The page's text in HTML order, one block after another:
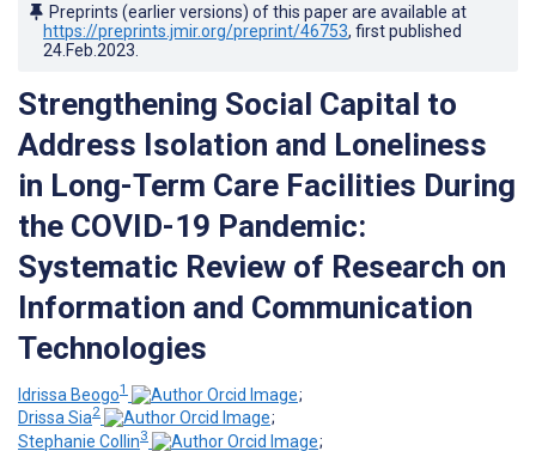
Preprints (earlier versions) of this paper are available at
https://preprints.jmir.org/preprint/46753, first published
24.Feb.2023
Strengthening Social Capital to
Address Isolation and Loneliness
in Long-Term Care Facilities During
the COVID-19 Pandemic:
Systematic Review of Research on
Information and Communication
Technologies
Idrissa Beogo1
;
Drissa Sia2
;
Stephanie Collin3
;